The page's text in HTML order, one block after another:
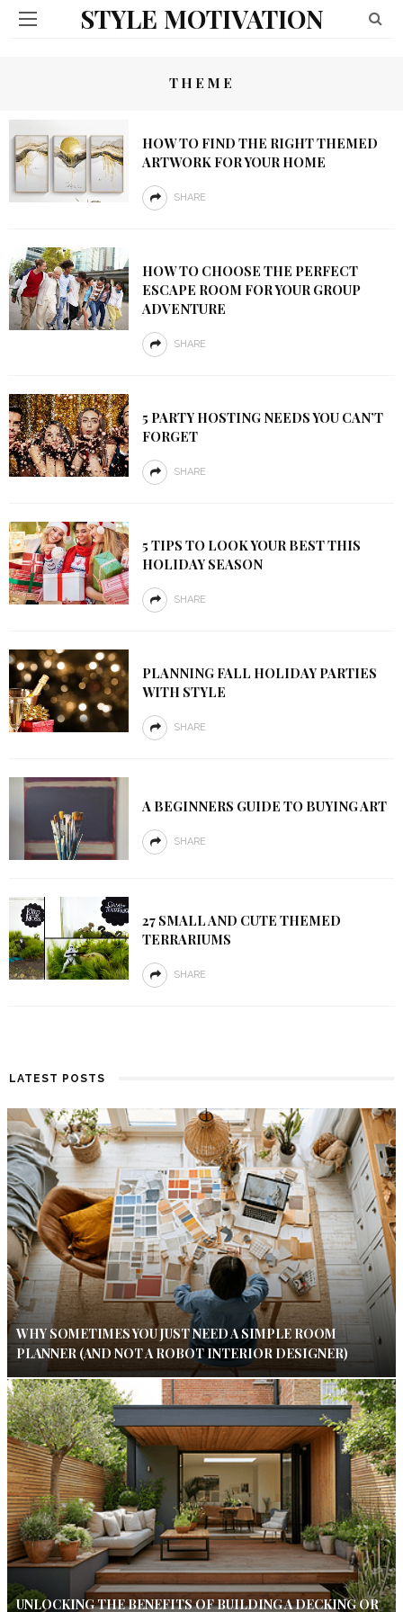
STYLE MOTIVATION
THEME
HOW TO FIND THE RIGHT THEMED
ARTWORK FOR YOUR HOME
SHARE
HOW TO CHOOSE THE PERFECT
ESCAPE ROOM FOR YOUR GROUP
ADVENTURE
SHARE
5 PARTY HOSTING NEEDS YOU CAN’T
FORGET
SHARE
5 TIPS TO LOOK YOUR BEST THIS
HOLIDAY SEASON
SHARE
PLANNING FALL HOLIDAY PARTIES
WITH STYLE
SHARE
A BEGINNERS GUIDE TO BUYING ART
SHARE
27 SMALL AND CUTE THEMED
TERRARIUMS
SHARE
LATEST POSTS
WHY SOMETIMES YOU JUST NEED A SIMPLE ROOM
PLANNER (AND NOT A ROBOT INTERIOR DESIGNER)
UNLOCKING THE BENEFITS OF BUILDING A DECKING OR